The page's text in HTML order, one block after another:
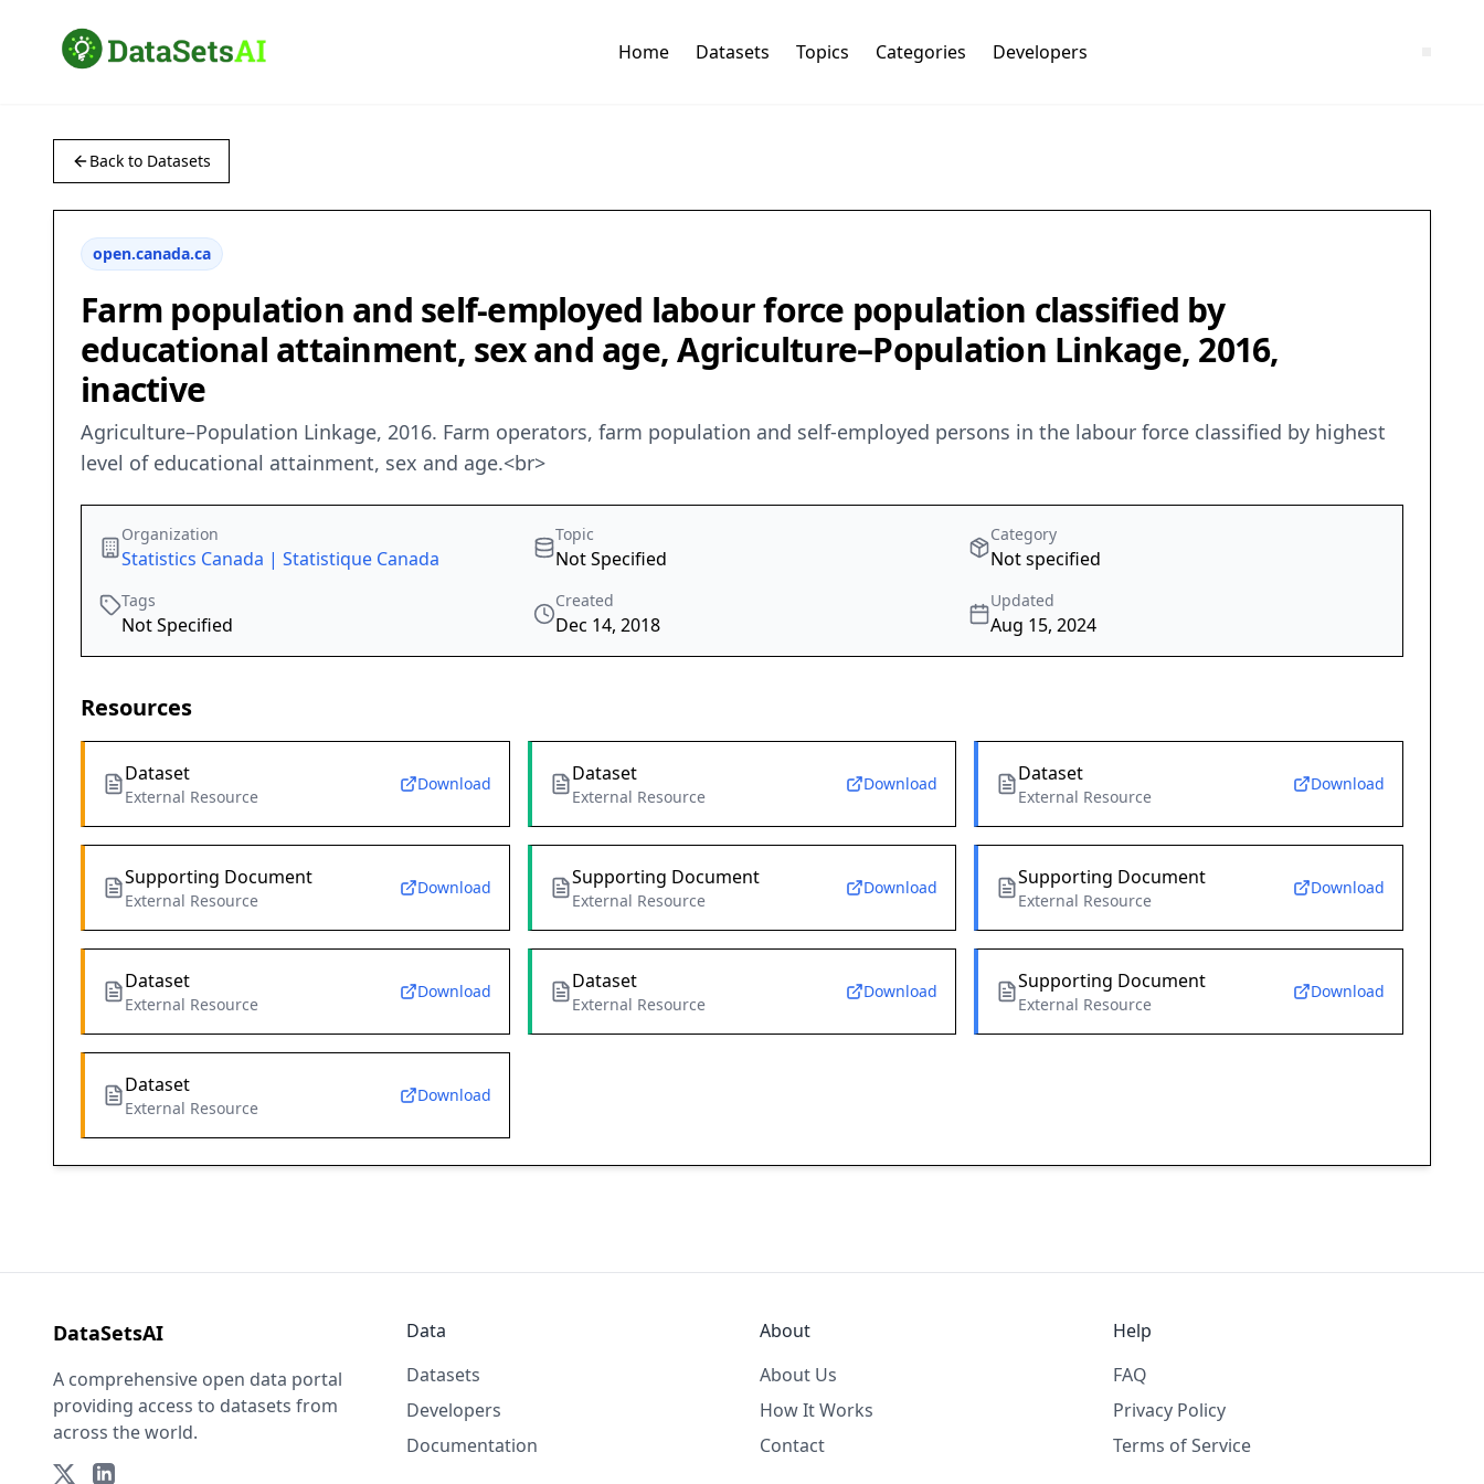
Home Datasets Topics Categories Developers
Back to Datasets
open.canada.ca
Farm population and self-employed labour force population classified by
educational attainment, sex and age, Agriculture–Population Linkage, 2016,
inactive
Agriculture–Population Linkage, 2016. Farm operators, farm population and self-employed persons in the labour force classified by highest
level of educational attainment, sex and age.<br>
Organization
Statistics Canada | Statistique Canada
Topic
Not Specified
Category
Not specified
Tags
Not Specified
Created
Dec 14, 2018
Updated
Aug 15, 2024
Resources
Dataset
External Resource
Download Dataset
External Resource
Download Dataset
External Resource
Download
Supporting Document
External Resource
Download Supporting Document
External Resource
Download Supporting Document
External Resource
Download
Dataset
External Resource
Download Dataset
External Resource
Download Supporting Document
External Resource
Download
Dataset
External Resource
Download
DataSetsAI
A comprehensive open data portal
providing access to datasets from
across the world.
Data
Datasets
Developers
Documentation
About
About Us
How It Works
Contact
Help
FAQ
Privacy Policy
Terms of Service